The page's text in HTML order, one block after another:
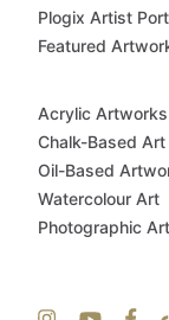
Plogix Artist
Featured
Acrylic Artworks
Chalk-Based Art
Oil-Based
Watercolour Art
Photographic Art